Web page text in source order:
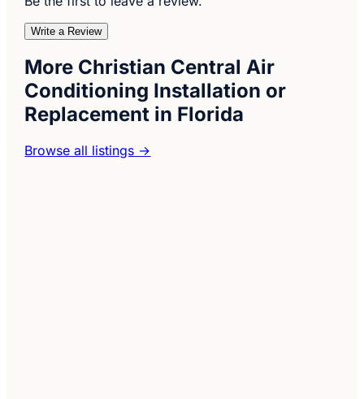
Write a Review
More Christian Central Air
Conditioning Installation or
Replacement in Florida
Browse all listings →